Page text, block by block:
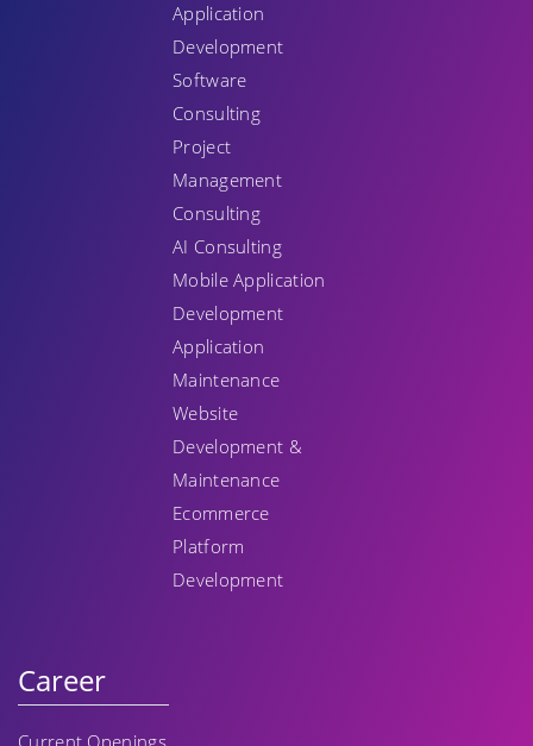
Application
Development
Software
Consulting
Project
Management
Consulting
AI Consulting
Mobile Application
Development
Application
Maintenance
Website
Development &
Maintenance
Ecommerce
Platform
Development
Career